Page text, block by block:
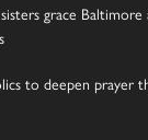
grace
to deepen prayer